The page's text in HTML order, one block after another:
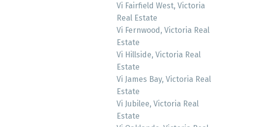
Vi Fairfield West, Victoria
Real Estate
Vi Fernwood, Victoria Real
Estate
Vi Hillside, Victoria Real
Estate
Vi James Bay, Victoria Real
Estate
Vi Jubilee, Victoria Real
Estate